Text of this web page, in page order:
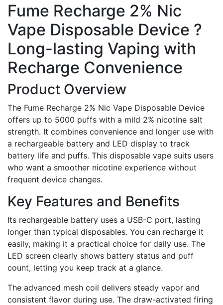
Fume Recharge 2% Nic
Vape Disposable Device ?
Long-lasting Vaping with
Recharge Convenience
Product Overview
The Fume Recharge 2% Nic Vape Disposable Device
offers up to 5000 puffs with a mild 2% nicotine salt
strength. It combines convenience and longer use with
a rechargeable battery and LED display to track
battery life and puffs. This disposable vape suits users
who want a smoother nicotine experience without
frequent device changes.
Key Features and Benefits
Its rechargeable battery uses a USB-C port, lasting
longer than typical disposables. You can recharge it
easily, making it a practical choice for daily use. The
LED screen clearly shows battery status and puff
count, letting you keep track at a glance.
The advanced mesh coil delivers steady vapor and
consistent flavor during use. The draw-activated firing